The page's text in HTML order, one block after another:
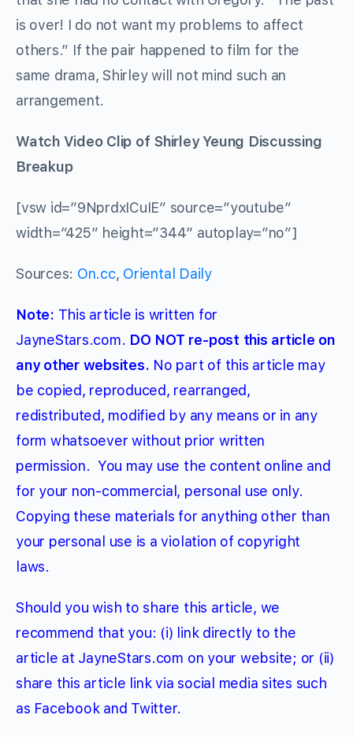
is over! I do not want my problems to affect
others.” If the pair happened to film for the
same drama, Shirley will not mind such an
arrangement.
Watch Video Clip of Shirley Yeung Discussing
Breakup
[vsw id=”9NprdxICuIE” source=”youtube”
width=”425″ height=”344″ autoplay=”no”]
Sources: On.cc, Oriental Daily
Note: This article is written for
JayneStars.com. DO NOT re-post this article on
any other websites. No part of this article may
be copied, reproduced, rearranged,
redistributed, modified by any means or in any
form whatsoever without prior written
permission. You may use the content online and
for your non-commercial, personal use only.
Copying these materials for anything other than
your personal use is a violation of copyright
laws.
Should you wish to share this article, we
recommend that you: (i) link directly to the
article at JayneStars.com on your website; or (ii)
share this article link via social media sites such
as Facebook and Twitter.